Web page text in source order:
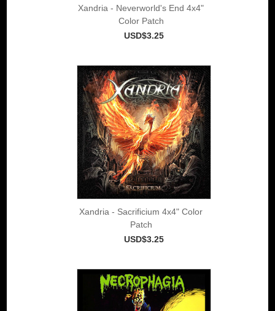
Xandria - Neverworld's End 4x4"
Color Patch
USD$3.25
Xandria - Sacrificium 4x4" Color
Patch
USD$3.25